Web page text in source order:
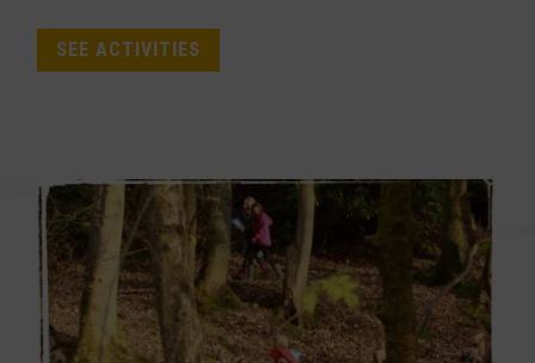
SEE ACTIVITIES